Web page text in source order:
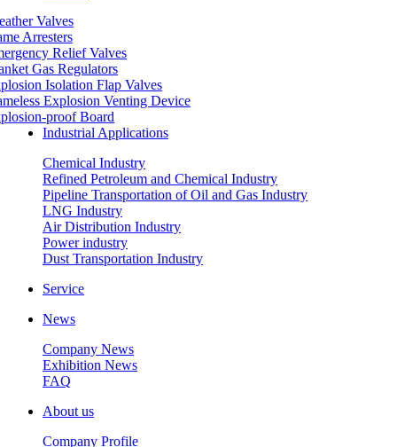
Valves
Arresters
Relief Valves
Gas Regulators
Isolation Flap Valves
Explosion Venting Device
proof Board
Industrial Applications
Chemical Industry
Refined Petroleum and Chemical Industry
Pipeline Transportation of Oil and Gas Industry
LNG Industry
Air Distribution Industry
Power industry
Dust Transportation Industry
Service
News
Company News
Exhibition News
FAQ
About us
Company Profile